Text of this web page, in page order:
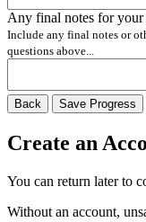
Any final notes for your
Include any final notes or
questions above...
Back Save Progress
Create an
You can return later to
Without an account,